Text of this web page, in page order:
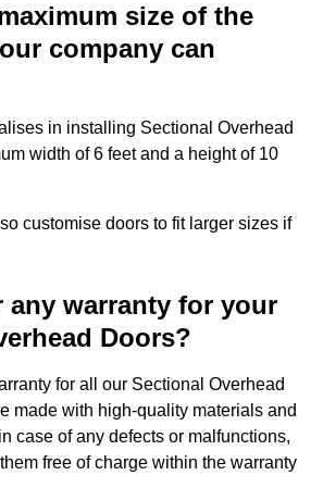
size of the
company can
in installing Sectional Overhead
width of 6 feet and a height of 10
customise doors to fit larger sizes if
any warranty for your
Doors?
for all our Sectional Overhead
made with high-quality materials and
case of any defects or malfunctions,
free of charge within the warranty